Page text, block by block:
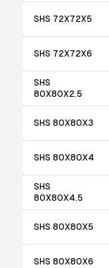
SHS 72X72X5
SHS 72X72X6
SHS
80X80X2.5
SHS 80X80X3
SHS 80X80X4
SHS
80X80X4.5
SHS 80X80X5
SHS 80X80X6